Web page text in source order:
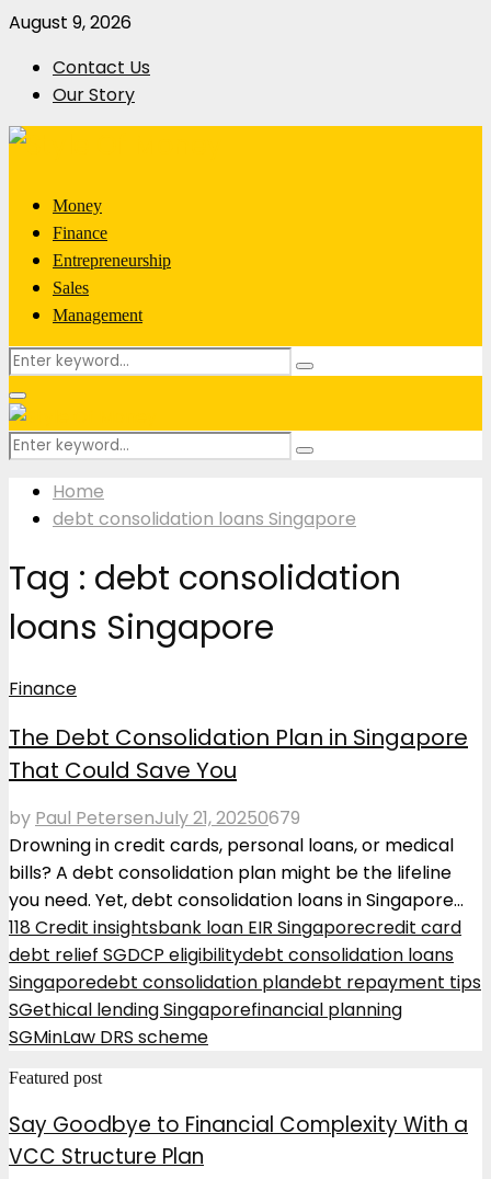
August 9, 2026
Contact Us
Our Story
Money
Finance
Entrepreneurship
Sales
Management
Search
for:
Search
Primary
Menu
Search
Search
Home
debt consolidation loans Singapore
Tag : debt consolidation
loans Singapore
Finance
The Debt Consolidation Plan in Singapore
That Could Save You
by Paul PetersenJuly 21, 20250679
Drowning in credit cards, personal loans, or medical
bills? A debt consolidation plan might be the lifeline
you need. Yet, debt consolidation loans in Singapore...
118 Credit insightsbank loan EIR Singaporecredit card
debt relief SGDCP eligibilitydebt consolidation loans
Singaporedebt consolidation plandebt repayment tips
SGethical lending Singaporefinancial planning
SGMinLaw DRS scheme
Featured post
Say Goodbye to Financial Complexity With a
VCC Structure Plan